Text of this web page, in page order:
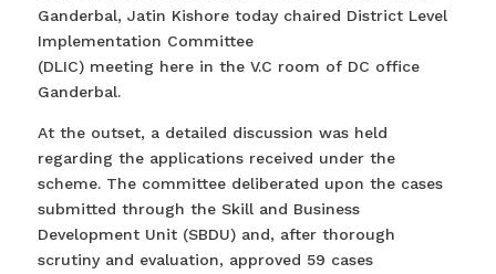
Ganderbal, Jatin Kishore today chaired District Level
Implementation Committee
(DLIC) meeting here in the V.C room of DC office
Ganderbal.
At the outset, a detailed discussion was held
regarding the applications received under the
scheme. The committee deliberated upon the cases
submitted through the Skill and Business
Development Unit (SBDU) and, after thorough
scrutiny and evaluation, approved 59 cases